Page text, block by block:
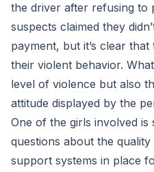
the driver after refusing to
suspects claimed they
payment, but it’s clear
their violent behavior.
level of violence but also
attitude displayed by the
One of the girls involved is
questions about the
support systems in place